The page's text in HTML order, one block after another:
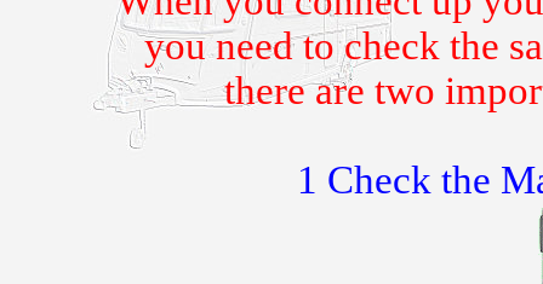
you need to check the
there are two
1 Check the